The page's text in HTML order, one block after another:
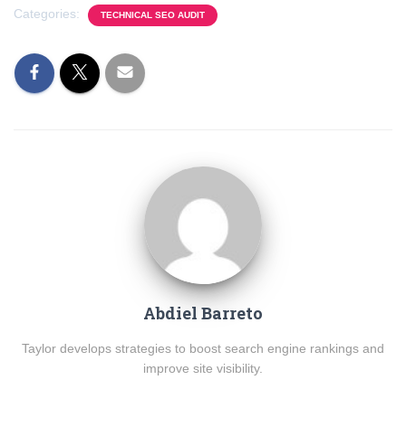
Categories: TECHNICAL SEO AUDIT
Abdiel Barreto
Taylor develops strategies to boost search engine rankings and
improve site visibility.